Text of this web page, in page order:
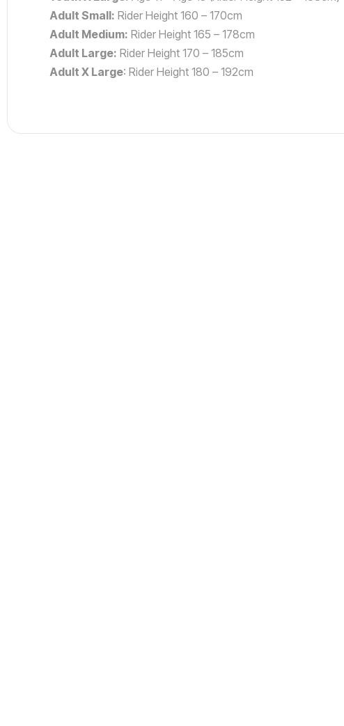
Adult Small: Rider Height 160 – 170cm
Adult Medium: Rider Height 165 – 178cm
Adult Large: Rider Height 170 – 185cm
Adult X Large: Rider Height 180 – 192cm